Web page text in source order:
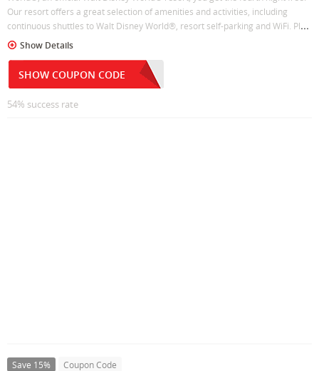
Our resort offers a great selection of amenities and activities, including
continuous shuttles to Walt Disney World®, resort self-parking and WiFi. Pl...
Show Details
SHOW COUPON CODE
54% success rate
Save 15% Coupon Code